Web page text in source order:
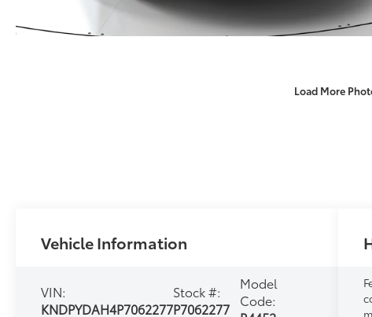
Load More
Vehicle Information
VIN:
KNDPYDAH4P7062277
Stock #:
P7062277
Model
Code: